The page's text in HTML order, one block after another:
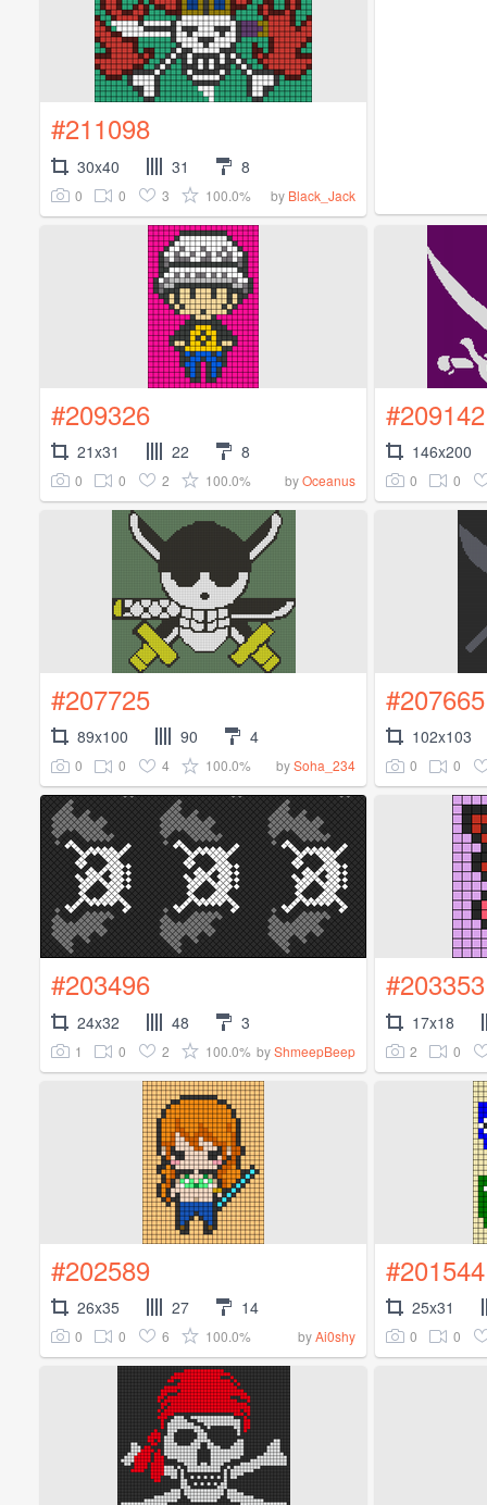
#211098
30x40 31 8
0 0 3 100.0% by Black_Jack
#209326
21x31 22 8
0 0 2 100.0% byOceanus
#209142
146x200
0 0
#207725
89x100 90 4
0 0 4 100.0% bySoha_234
#207665
102x103
0 0
#203496
24x32 48 3
1 0 2 100.0% byShmeepBeep
#203353
17x18
2 0
#202589
26x35 27 14
0 0 6 100.0% byAi0shy
#201544
25x31
0 0